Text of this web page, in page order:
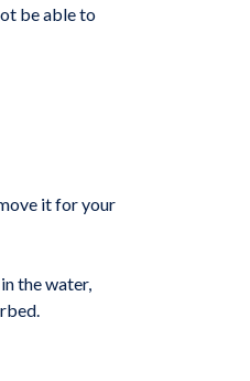
be able to
it for your
the water,